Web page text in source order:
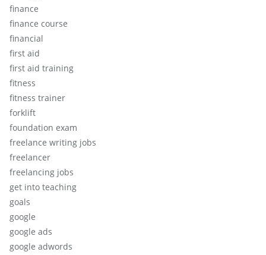
finance
finance course
financial
first aid
first aid training
fitness
fitness trainer
forklift
foundation exam
freelance writing jobs
freelancer
freelancing jobs
get into teaching
goals
google
google ads
google adwords